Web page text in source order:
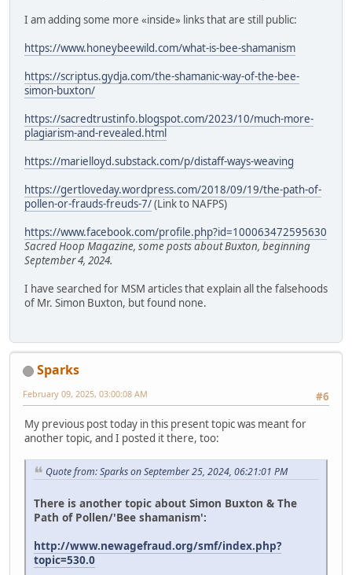
I am adding some more «inside» links that are still public:
https://www.honeybeewild.com/what-is-bee-shamanism
https://scriptus.gydja.com/the-shamanic-way-of-the-bee-
simon-buxton/
https://sacredtrustinfo.blogspot.com/2023/10/much-more-
plagiarism-and-revealed.html
https://marielloyd.substack.com/p/distaff-ways-weaving
https://gertloveday.wordpress.com/2018/09/19/the-path-of-
pollen-or-frauds-freuds-7/(Link to NAFPS)
https://www.facebook.com/profile.php?id=100063472595630
Sacred Hoop Magazine, some posts about Buxton, beginning
September 4, 2024.
I have searched for MSM articles that explain all the falsehoods
of Mr. Simon Buxton, but found none.
Sparks
#6
February 09, 2025, 03:00:08 AM
My previous post today in this present topic was meant for
another topic, and I posted it there, too:
Quote from: Sparks on September 25, 2024, 06:21:01 PM
There is another topic about Simon Buxton & The
Path of Pollen/'Bee shamanism':
http://www.newagefraud.org/smf/index.php?
topic=530.0